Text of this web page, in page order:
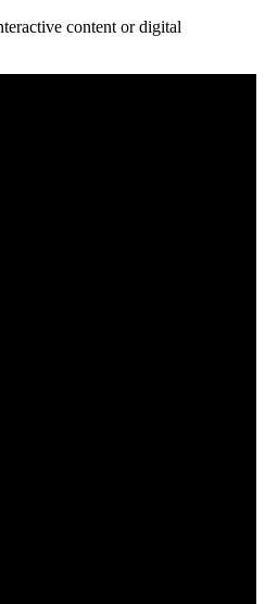
content or digital